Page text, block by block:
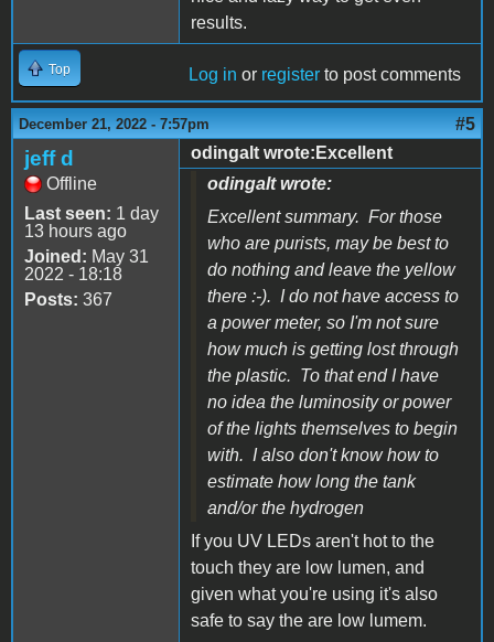
results.
Top Log in or register to post comments
December 21, 2022 - 7:57pm #5
jeff d
Offline
Last seen: 1 day
13 hours ago
Joined: May 31
2022 - 18:18
Posts: 367
odingalt wrote:Excellent
odingalt wrote:
Excellent summary. For those
who are purists, may be best to
do nothing and leave the yellow
there :-). I do not have access to
a power meter, so I'm not sure
how much is getting lost through
the plastic. To that end I have
no idea the luminosity or power
of the lights themselves to begin
with. I also don't know how to
estimate how long the tank
and/or the hydrogen
If you UV LEDs aren't hot to the
touch they are low lumen, and
given what you're using it's also
safe to say the are low lumem.